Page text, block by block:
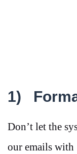
1)
Don’t let the
our emails with